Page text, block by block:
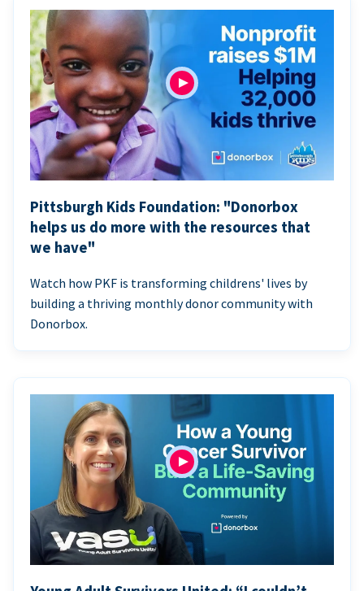
Pittsburgh Kids Foundation: "Donorbox
helps us do more with the resources that
we have"
Watch how PKF is transforming childrens' lives by
building a thriving monthly donor community with
Donorbox.